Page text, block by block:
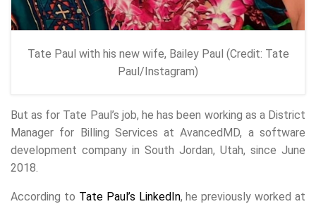
Tate Paul with his new wife, Bailey Paul (Credit: Tate
Paul/Instagram)
But as for Tate Paul’s job, he has been working as a District
Manager for Billing Services at AvancedMD, a software
development company in South Jordan, Utah, since June
2018.
According to Tate Paul’s LinkedIn, he previously worked at